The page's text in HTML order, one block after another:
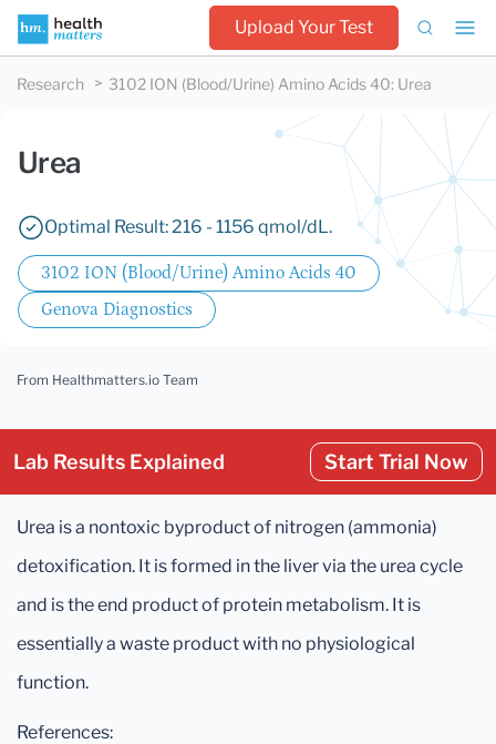
Upload Your Test
Research 3102 ION (Blood/Urine) Amino Acids 40: Urea
Urea
Optimal Result: 216 - 1156 qmol/dL.
3102 ION (Blood/Urine) Amino Acids 40
Genova Diagnostics
From Healthmatters.io Team
Lab Results Explained Start Trial Now
Urea is a nontoxic byproduct of nitrogen (ammonia)
detoxification. It is formed in the liver via the urea cycle
and is the end product of protein metabolism. It is
essentially a waste product with no physiological
function.
References: